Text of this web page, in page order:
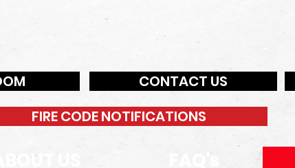
CONTACT US
FIRE CODE NOTIFICATIONS
ABOUT US